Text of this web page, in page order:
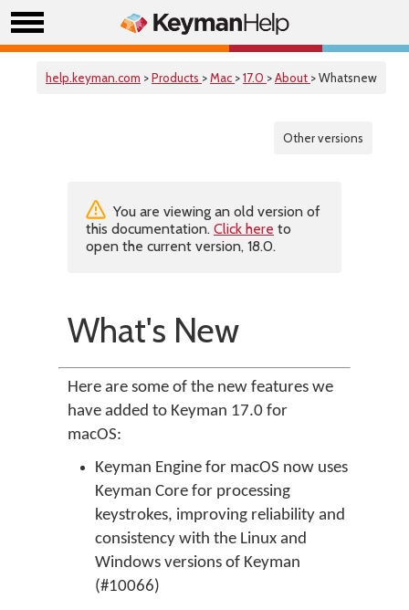
help.keyman.com >Products >Mac >17.0 >About > Whatsnew
Other versions
You are viewing an old version of
this documentation. Click here to
open the current version, 18.0.
What's New
Here are some of the new features we
have added to Keyman 17.0 for
macOS:
Keyman Engine for macOS now uses
Keyman Core for processing
keystrokes, improving reliability and
consistency with the Linux and
Windows versions of Keyman
(#10066)